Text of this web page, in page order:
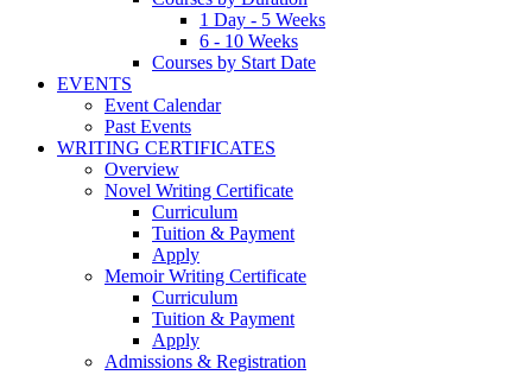
1 Day - 5 Weeks
6 - 10 Weeks
Courses by Start Date
EVENTS
Event Calendar
Past Events
WRITING CERTIFICATES
Overview
Novel Writing Certificate
Curriculum
Tuition & Payment
Apply
Memoir Writing Certificate
Curriculum
Tuition & Payment
Apply
Admissions & Registration